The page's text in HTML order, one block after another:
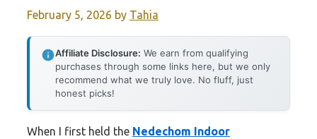
February 5, 2026 by Tahia
Affiliate Disclosure: We earn from qualifying
purchases through some links here, but we only
recommend what we truly love. No fluff, just
honest picks!
When I first held the Nedechom Indoor